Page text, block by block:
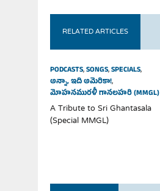
RELATED ARTICLES
PODCASTS,SONGS,SPECIALS,
అన్నా, ఇది అమెరికా!,
మోహనమురళీ గానలహరి (MMGL)
A Tribute to Sri Ghantasala
(Special MMGL)